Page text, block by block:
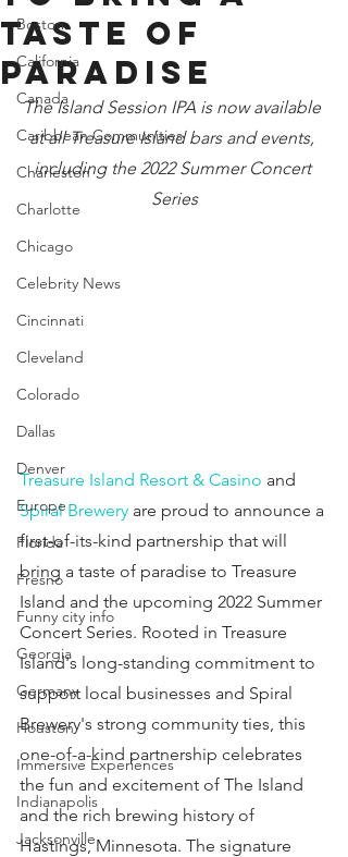
Boston
California
Canada
Caribbean Communities
Charleston
Charlotte
Chicago
Celebrity News
Cincinnati
Cleveland
Colorado
Dallas
Denver
Europe
Florida
Fresno
Funny city info
Georgia
Germany
Houston
Immersive Experiences
Indianapolis
Jacksonville
Taste of
Paradise
The Island Session IPA is now available
at all Treasure Island bars and events,
including the 2022 Summer Concert
Series
Treasure Island Resort & Casino and
Spiral Brewery are proud to announce a
first-of-its-kind partnership that will
bring a taste of paradise to Treasure
Island and the upcoming 2022 Summer
Concert Series. Rooted in Treasure
Island's long-standing commitment to
support local businesses and Spiral
Brewery's strong community ties, this
one-of-a-kind partnership celebrates
the fun and excitement of The Island
and the rich brewing history of
Hastings, Minnesota. The signature